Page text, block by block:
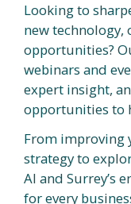
Looking to
new technology,
opportunities?
webinars and
expert insight,
opportunities to
From improving
strategy to
AI and Surrey’s
for every